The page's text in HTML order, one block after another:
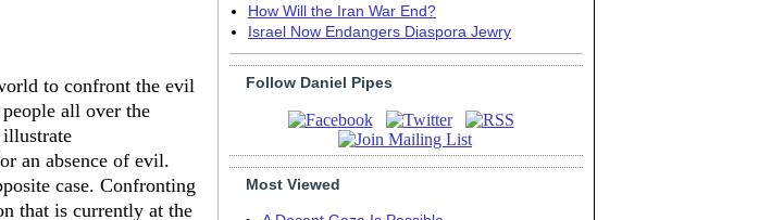
to confront the evil
all over the
an absence of evil.
case. Confronting
that is currently at the
How Will the Iran War End?
Israel Now Endangers Diaspora Jewry
Follow Daniel Pipes
Most Viewed